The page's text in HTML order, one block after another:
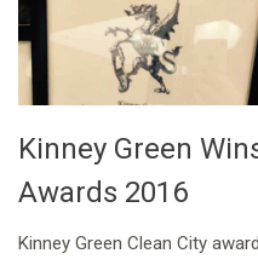
Kinney Green
Awards 2016
Kinney Green Clean City